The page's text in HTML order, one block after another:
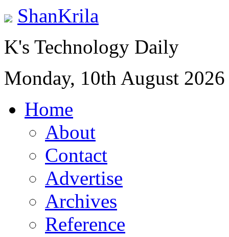
ShanKrila
K's Technology Daily
Monday, 10th August 2026
Home
About
Contact
Advertise
Archives
Reference